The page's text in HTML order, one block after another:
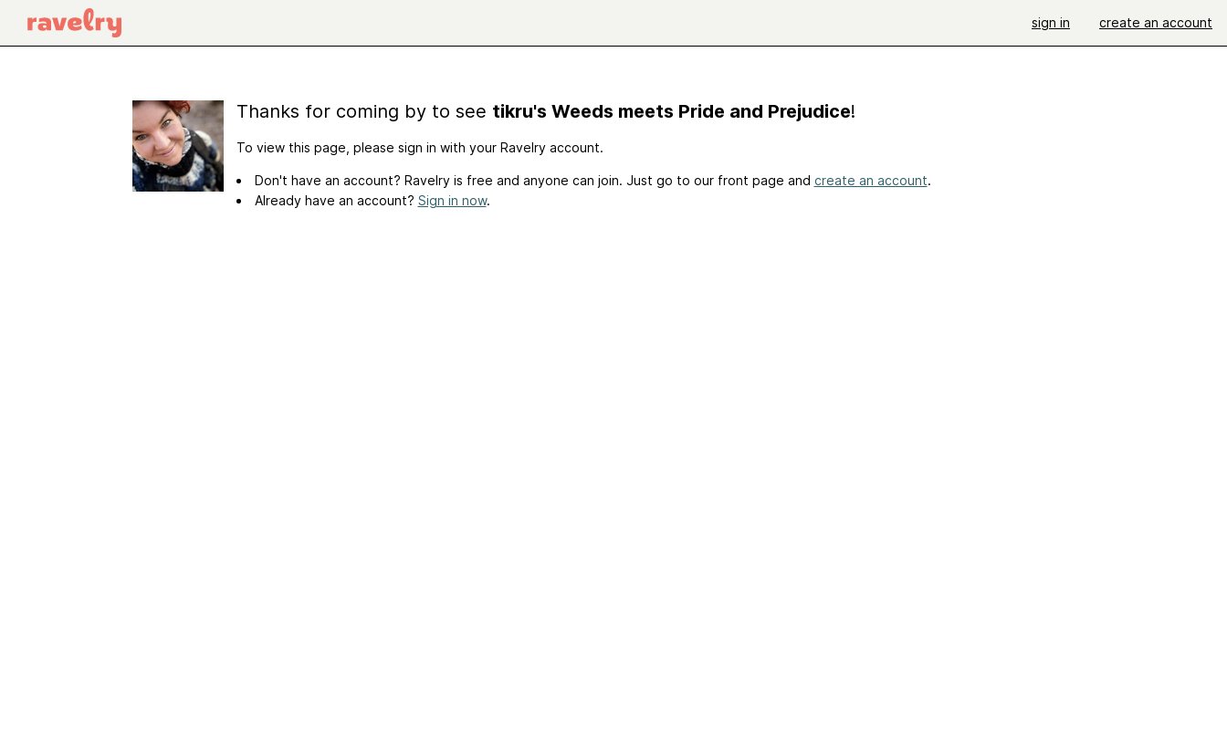
sign in create an account
Thanks for coming by to see tikru's Weeds meets Pride and Prejudice!
To view this page, please sign in with your Ravelry account.
Don't have an account? Ravelry is free and anyone can join. Just go to our front page and create an account.
Already have an account? Sign in now.